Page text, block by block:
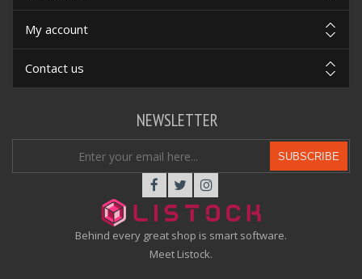
My account
Contact us
Behind every great shop is smart software.
Meet Listock.
NEWSLETTER
SUBSCRIBE